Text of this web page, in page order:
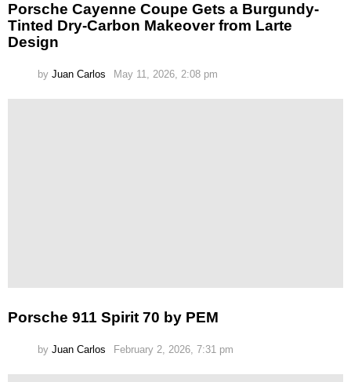
Porsche Cayenne Coupe Gets a Burgundy-
Tinted Dry-Carbon Makeover from Larte
Design
by Juan Carlos May 11, 2026, 2:08 pm
Porsche 911 Spirit 70 by PEM
by Juan Carlos February 2, 2026, 7:31 pm